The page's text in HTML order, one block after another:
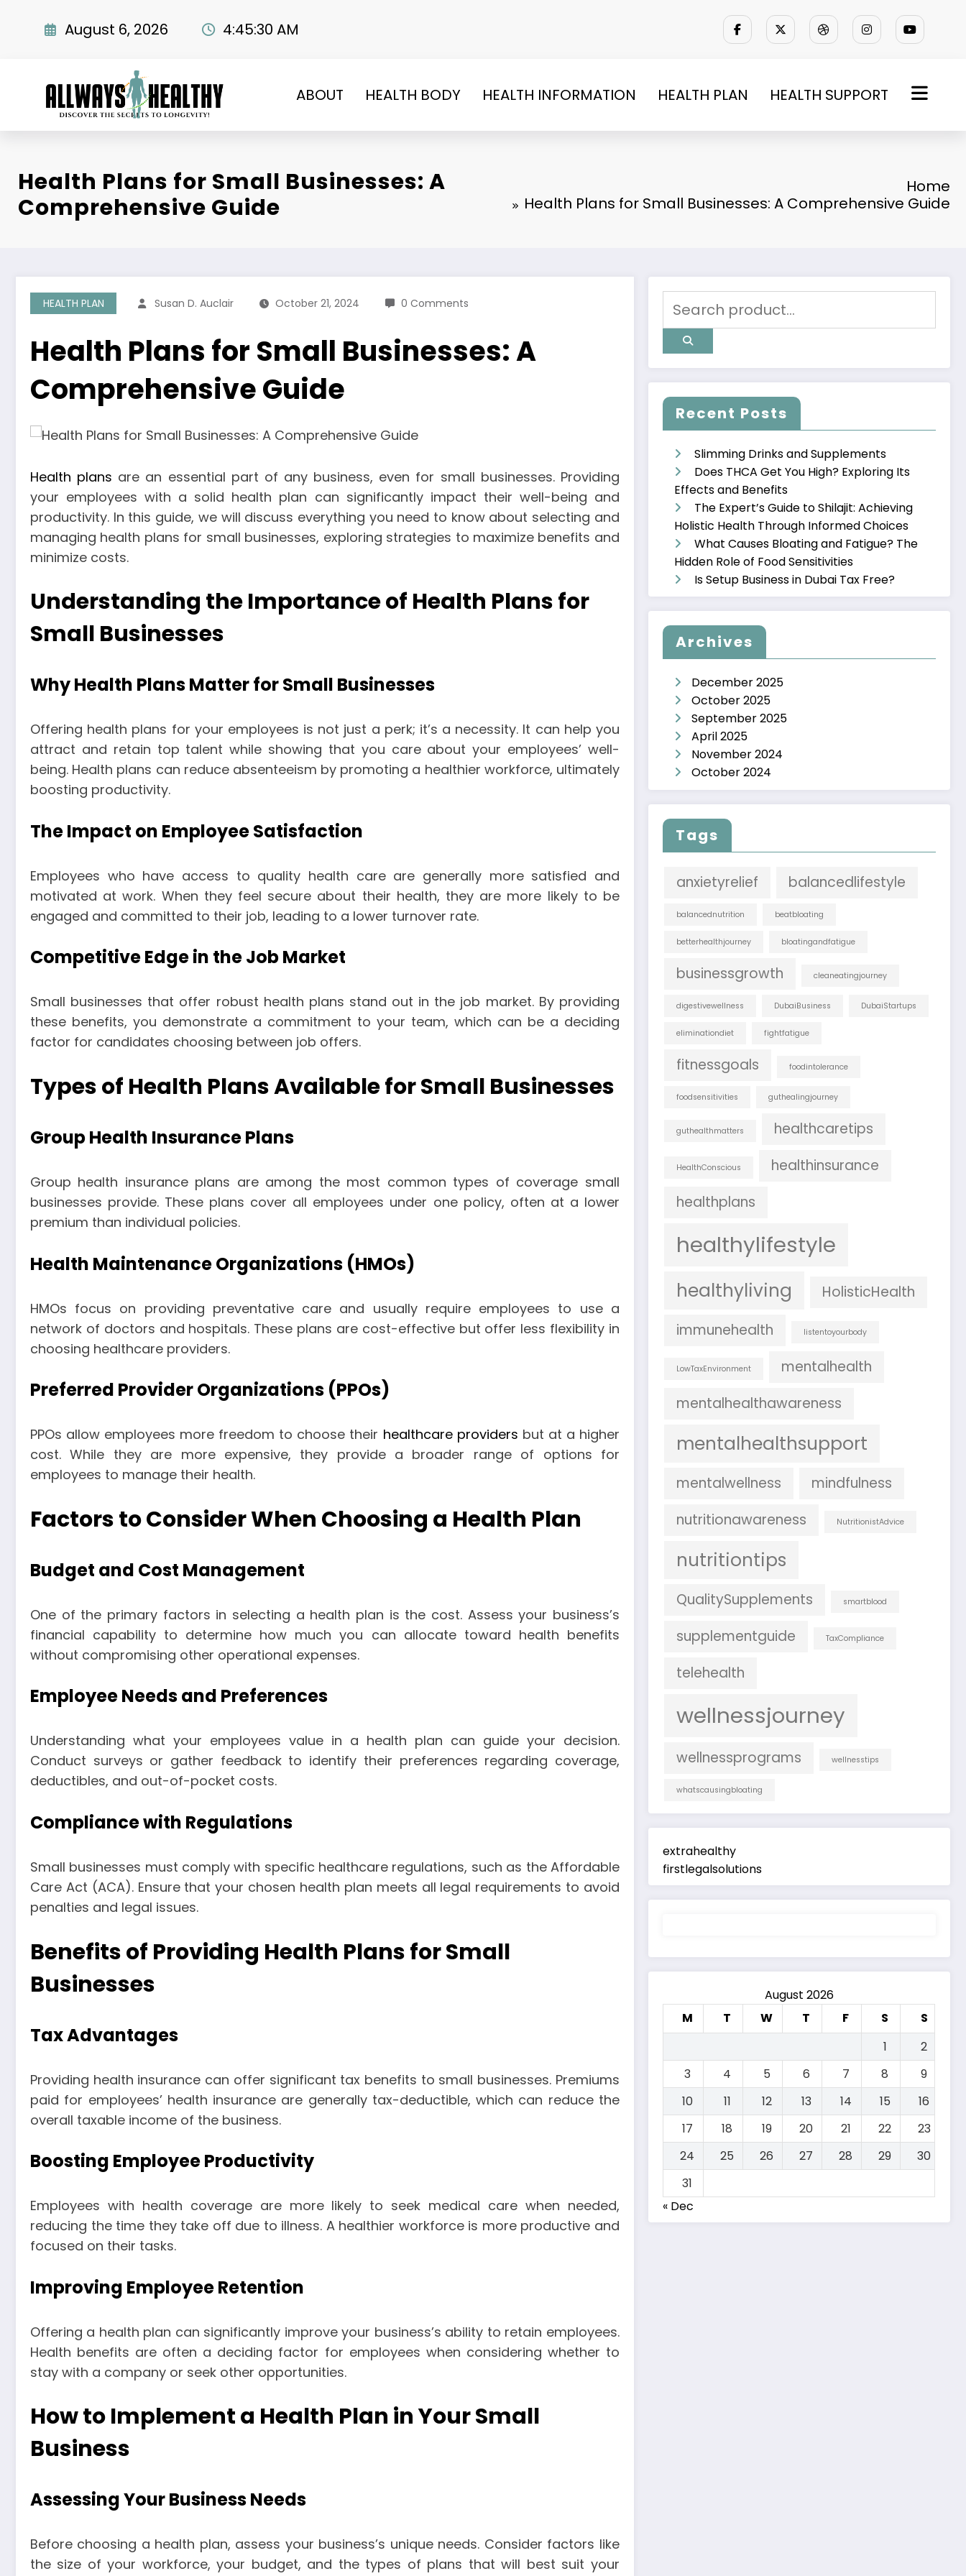
August 6, 2026 4:45:31 AM
ABOUT HEALTH BODY HEALTH INFORMATION HEALTH PLAN HEALTH SUPPORT
Health Plans for Small Businesses: A
Comprehensive Guide
Home
Health Plans for Small Businesses: A Comprehensive Guide
HEALTH PLAN Susan D. Auclair October 21, 2024 0 Comments
Health Plans for Small Businesses: A
Comprehensive Guide
Health plans are an essential part of any business, even for small businesses. Providing
your employees with a solid health plan can significantly impact their well-being and
productivity. In this guide, we will discuss everything you need to know about selecting and
managing health plans for small businesses, exploring strategies to maximize benefits and
minimize costs.
Understanding the Importance of Health Plans for
Small Businesses
Why Health Plans Matter for Small Businesses
Offering health plans for your employees is not just a perk; it’s a necessity. It can help you
attract and retain top talent while showing that you care about your employees’ well-
being. Health plans can reduce absenteeism by promoting a healthier workforce, ultimately
boosting productivity.
The Impact on Employee Satisfaction
Employees who have access to quality health care are generally more satisfied and
motivated at work. When they feel secure about their health, they are more likely to be
engaged and committed to their job, leading to a lower turnover rate.
Competitive Edge in the Job Market
Small businesses that offer robust health plans stand out in the job market. By providing
these benefits, you demonstrate a commitment to your team, which can be a deciding
factor for candidates choosing between job offers.
Types of Health Plans Available for Small Businesses
Group Health Insurance Plans
Group health insurance plans are among the most common types of coverage small
businesses provide. These plans cover all employees under one policy, often at a lower
premium than individual policies.
Health Maintenance Organizations (HMOs)
HMOs focus on providing preventative care and usually require employees to use a
network of doctors and hospitals. These plans are cost-effective but offer less flexibility in
choosing healthcare providers.
Preferred Provider Organizations (PPOs)
PPOs allow employees more freedom to choose their healthcare providers but at a higher
cost. While they are more expensive, they provide a broader range of options for
employees to manage their health.
Factors to Consider When Choosing a Health Plan
Budget and Cost Management
One of the primary factors in selecting a health plan is the cost. Assess your business’s
financial capability to determine how much you can allocate toward health benefits
without compromising other operational expenses.
Employee Needs and Preferences
Understanding what your employees value in a health plan can guide your decision.
Conduct surveys or gather feedback to identify their preferences regarding coverage,
deductibles, and out-of-pocket costs.
Compliance with Regulations
Small businesses must comply with specific healthcare regulations, such as the Affordable
Care Act (ACA). Ensure that your chosen health plan meets all legal requirements to avoid
penalties and legal issues.
Benefits of Providing Health Plans for Small
Businesses
Tax Advantages
Providing health insurance can offer significant tax benefits to small businesses. Premiums
paid for employees’ health insurance are generally tax-deductible, which can reduce the
overall taxable income of the business.
Boosting Employee Productivity
Employees with health coverage are more likely to seek medical care when needed,
reducing the time they take off due to illness. A healthier workforce is more productive and
focused on their tasks.
Improving Employee Retention
Offering a health plan can significantly improve your business’s ability to retain employees.
Health benefits are often a deciding factor for employees when considering whether to
stay with a company or seek other opportunities.
How to Implement a Health Plan in Your Small
Business
Assessing Your Business Needs
Before choosing a health plan, assess your business’s unique needs. Consider factors like
the size of your workforce, your budget, and the types of plans that will best suit your
Recent Posts
Slimming Drinks and Supplements
Does THCA Get You High? Exploring Its
Effects and Benefits
The Expert’s Guide to Shilajit: Achieving
Holistic Health Through Informed Choices
What Causes Bloating and Fatigue? The
Hidden Role of Food Sensitivities
Is Setup Business in Dubai Tax Free?
Archives
December 2025
October 2025
September 2025
April 2025
November 2024
October 2024
Tags
anxietyrelief balancedlifestyle
balancednutrition beatbloating
betterhealthjourney bloatingandfatigue
businessgrowth cleaneatingjourney
digestivewellness DubaiBusiness DubaiStartups
eliminationdiet fightfatigue
fitnessgoals foodintolerance
foodsensitivities guthealingjourney
guthealthmatters healthcaretips
HealthConscious
healthinsurance
healthplans
healthylifestyle
healthyliving
HolisticHealth
immunehealth
listentoyourbody
LowTaxEnvironment
mentalhealth
mentalhealthawareness
mentalhealthsupport
mentalwellness
mindfulness
nutritionawareness
NutritionistAdvice
nutritiontips
QualitySupplements smartblood
supplementguide TaxCompliance
telehealth
wellnessjourney
wellnessprograms wellnesstips
whatscausingbloating
extrahealthy
firstlegalsolutions
August 2026
M
T W T F S
S
1
2
3
4 5 6 7 8
9
10
11 12 13 14 15
16
17
18 19 20 21 22
23
24
25 26 27 28 29
30
31
« Dec